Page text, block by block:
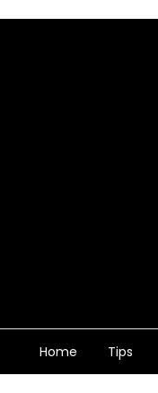
Home Tips